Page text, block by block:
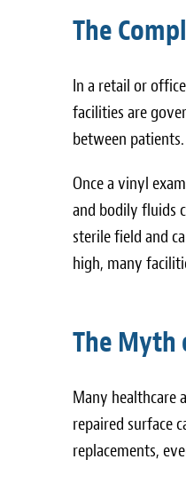
The
In a retail or
facilities are
between patients.
Once a vinyl
and bodily fluids
sterile field and
high, many
The Myth
Many healthcare
repaired surface
replacements,